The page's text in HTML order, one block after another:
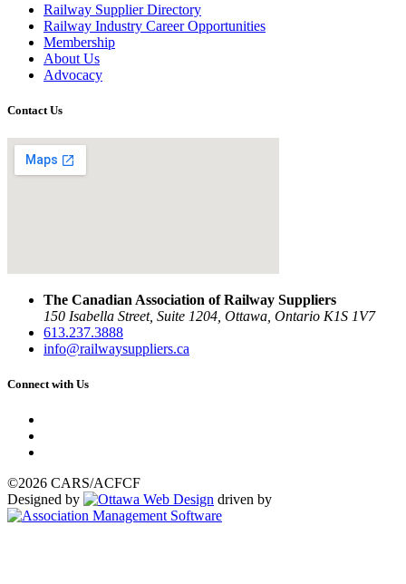
Railway Supplier Directory
Railway Industry Career Opportunities
Membership
About Us
Advocacy
Contact Us
The Canadian Association of Railway Suppliers
150 Isabella Street, Suite 1204, Ottawa, Ontario K1S 1V7
613.237.3888
info@railwaysuppliers.ca
Connect with Us
©2026 CARS/ACFCF
Designed by
driven by